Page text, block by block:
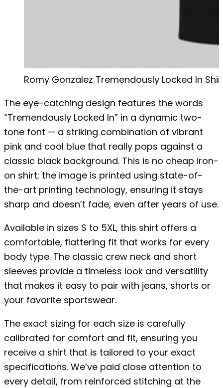
Romy Gonzalez Tremendously Locked In
The eye-catching design features the words
“Tremendously Locked In” in a dynamic two-
tone font — a striking combination of vibrant
pink and cool blue that really pops against a
classic black background. This is no cheap iron-
on shirt; the image is printed using state-of-
the-art printing technology, ensuring it stays
sharp and doesn’t fade, even after years of use.
Available in sizes S to 5XL, this shirt offers a
comfortable, flattering fit that works for every
body type. The classic crew neck and short
sleeves provide a timeless look and versatility
that makes it easy to pair with jeans, shorts or
your favorite sportswear.
The exact sizing for each size is carefully
calibrated for comfort and fit, ensuring you
receive a shirt that is tailored to your exact
specifications. We’ve paid close attention to
every detail, from reinforced stitching at the